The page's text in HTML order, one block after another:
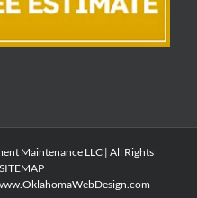
Maintenance LLC | All Rights
SITEMAP